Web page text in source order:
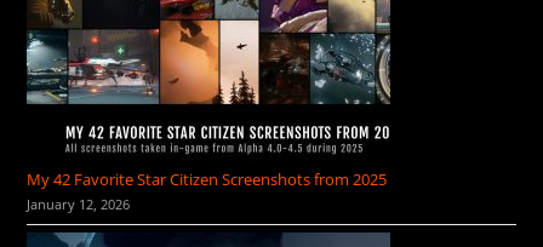
My 42 Favorite Star Citizen Screenshots from 2025
January 12, 2026